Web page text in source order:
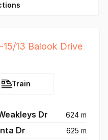
15/13 Balook Drive
Train
Dr 624 m
Dr 625 m